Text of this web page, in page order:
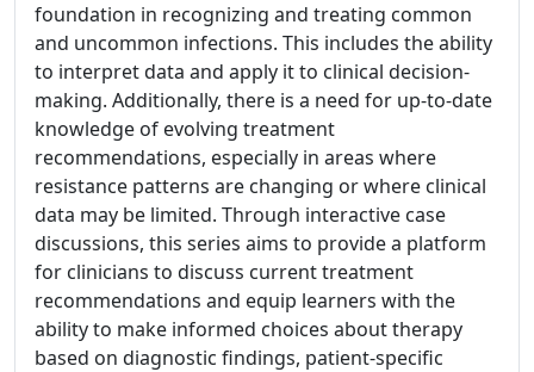
foundation in recognizing and treating common
and uncommon infections. This includes the ability
to interpret data and apply it to clinical decision-
making. Additionally, there is a need for up-to-date
knowledge of evolving treatment
recommendations, especially in areas where
resistance patterns are changing or where clinical
data may be limited. Through interactive case
discussions, this series aims to provide a platform
for clinicians to discuss current treatment
recommendations and equip learners with the
ability to make informed choices about therapy
based on diagnostic findings, patient-specific